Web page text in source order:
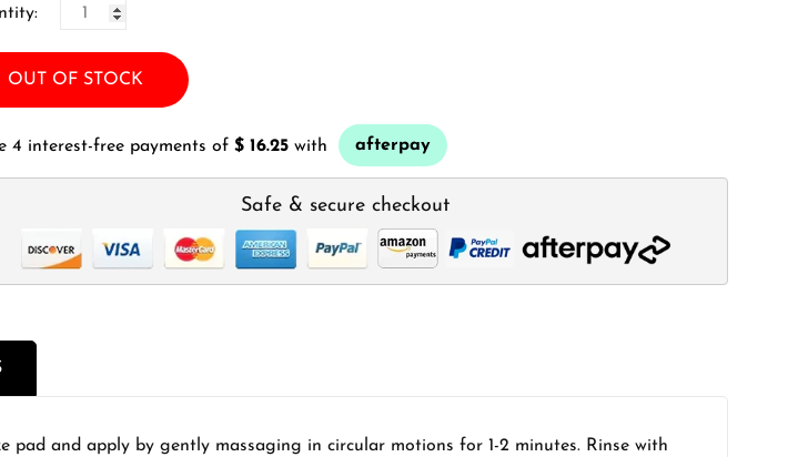
OUT OF STOCK
4 interest-free payments of $ 16.25 with afterpay
Safe & secure checkout
and apply by gently massaging in circular motions for 1-2 minutes. Rinse with